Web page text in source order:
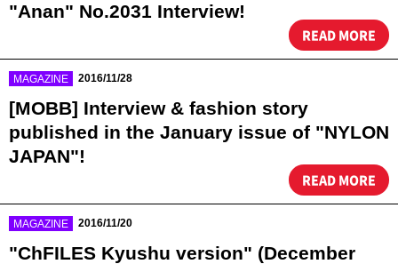
"Anan" No.2031 Interview!
READ MORE
MAGAZINE 2016/11/28
[MOBB] Interview & fashion story
published in the January issue of "NYLON
JAPAN"!
READ MORE
MAGAZINE 2016/11/20
"ChFILES Kyushu version" (December